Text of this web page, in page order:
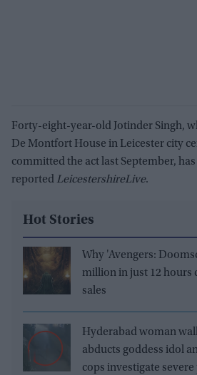
Forty-eight-year-old Jotinder Singh,
De Montfort House in Leicester city
committed the act last September,
reported LeicestershireLive.
Hot Stories
Why 'Avengers:
million in just 12 hours
sales
Hyderabad woman
abducts goddess idol
cops investigate